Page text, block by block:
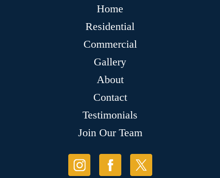
Home
Residential
Commercial
Gallery
About
Contact
Testimonials
Join Our Team